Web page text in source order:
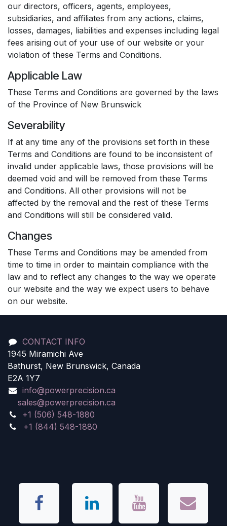
our directors, officers, agents, employees,
subsidiaries, and affiliates from any actions, claims,
losses, damages, liabilities and expenses including legal
fees arising out of your use of our website or your
violation of these Terms and Conditions.
Applicable Law
These Terms and Conditions are governed by the laws
of the Province of New Brunswick
Severability
If at any time any of the provisions set forth in these
Terms and Conditions are found to be inconsistent of
invalid under applicable laws, those provisions will be
deemed void and will be removed from these Terms
and Conditions. All other provisions will not be
affected by the removal and the rest of these Terms
and Conditions will still be considered valid.
Changes
These Terms and Conditions may be amended from
time to time in order to maintain compliance with the
law and to reflect any changes to the way we operate
our website and the way we expect users to behave
on our website.
CONTACT INFO
1945 Miramichi Ave
Bathurst, New Brunswick, Canada
E2A 1Y7
info@powerprecision.ca
sales@powerprecision.ca
+1 (506) 548-1880
+1 (844) 548-1880